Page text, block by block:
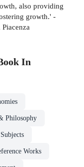
also providing
growth.' -
In
Philosophy
Works